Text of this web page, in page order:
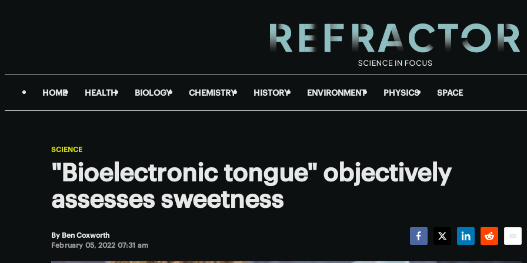
HOME HEALTH BIOLOGY CHEMISTRY HISTORY ENVIRONMENT PHYSICS SPACE
SCIENCE
"Bioelectronic tongue" objectively
assesses sweetness
By Ben Coxworth
February 05, 2022 07:31 am